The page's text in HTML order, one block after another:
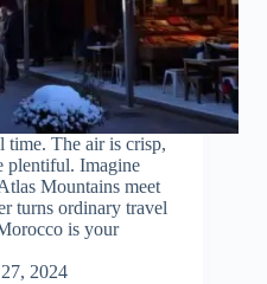
time. The air is crisp,
plentiful. Imagine
Mountains meet
turns ordinary travel
is your
2024